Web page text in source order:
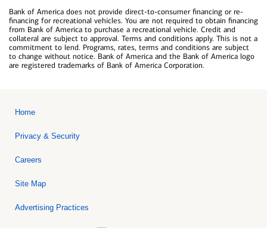
Bank of America does not provide direct-to-consumer financing or re-
financing for recreational vehicles. You are not required to obtain financing
from Bank of America to purchase a recreational vehicle. Credit and
collateral are subject to approval. Terms and conditions apply. This is not a
commitment to lend. Programs, rates, terms and conditions are subject
to change without notice. Bank of America and the Bank of America logo
are registered trademarks of Bank of America Corporation.
Home
Privacy & Security
Careers
Site Map
Advertising Practices